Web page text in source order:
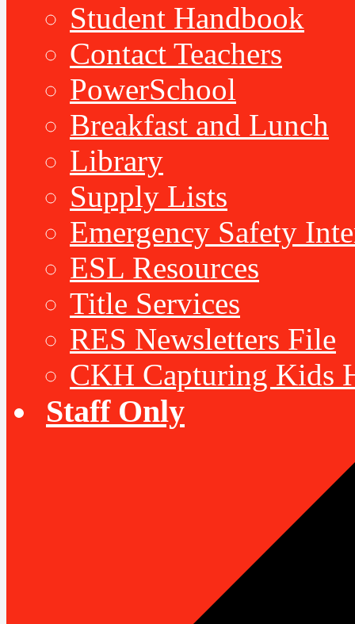
Student Handbook
Contact Teachers
PowerSchool
Breakfast and Lunch
Library
Supply Lists
Emergency Safety
ESL Resources
Title Services
RES Newsletters File
CKH Capturing Kids
Staff Only